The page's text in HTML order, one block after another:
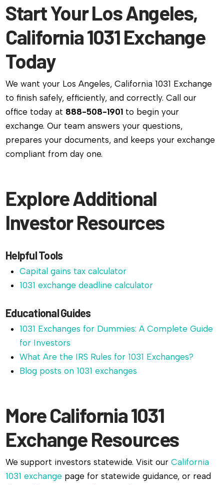
Start Your Los Angeles,
California 1031 Exchange
Today
We want your Los Angeles, California 1031 Exchange
to finish safely, efficiently, and correctly. Call our
office today at 888-508-1901 to begin your
exchange. Our team answers your questions,
prepares your documents, and keeps your exchange
compliant from day one.
Explore Additional
Investor Resources
Helpful Tools
Capital gains tax calculator
1031 exchange deadline calculator
Educational Guides
1031 Exchanges for Dummies: A Complete Guide
for Investors
What Are the IRS Rules for 1031 Exchanges?
Blog posts on 1031 exchanges
More California 1031
Exchange Resources
We support investors statewide. Visit ourCalifornia
1031 exchange page for statewide guidance, or read